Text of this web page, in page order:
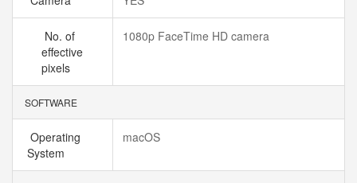
No. of
effective
pixels
1080p FaceTime HD camera
SOFTWARE
Operating
System
macOS